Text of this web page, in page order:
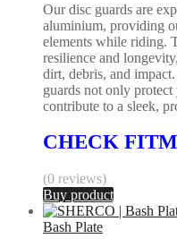
Our disc guards are
aluminium, providing
elements while riding.
resilience and
dirt, debris, and
guards not only
contribute to a sleek,
CHECK
(0 reviews)
Buy product
Bash Plate